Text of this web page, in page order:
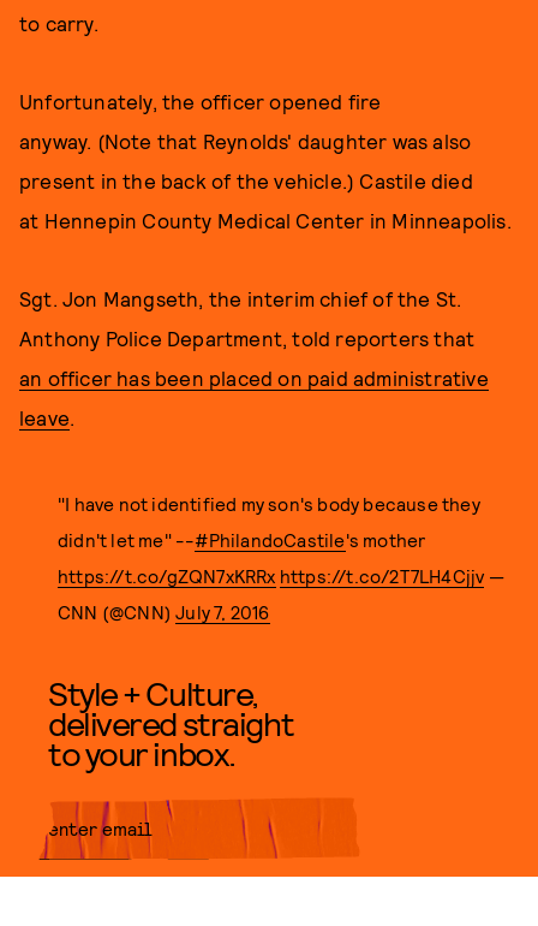
to carry.
Unfortunately, the officer opened fire
anyway. (Note that Reynolds' daughter was also
present in the back of the vehicle.) Castile died
at Hennepin County Medical Center in Minneapolis.
Sgt. Jon Mangseth, the interim chief of the St.
Anthony Police Department, told reporters that
an officer has been placed on paid administrative
leave.
"I have not identified my son's body because they
didn't let me" --#PhilandoCastile's mother
https://t.co/gZQN7xKRRx https://t.co/2T7LH4Cjjv —
CNN (@CNN)July 7, 2016
Style + Culture,
delivered straight
to your inbox.